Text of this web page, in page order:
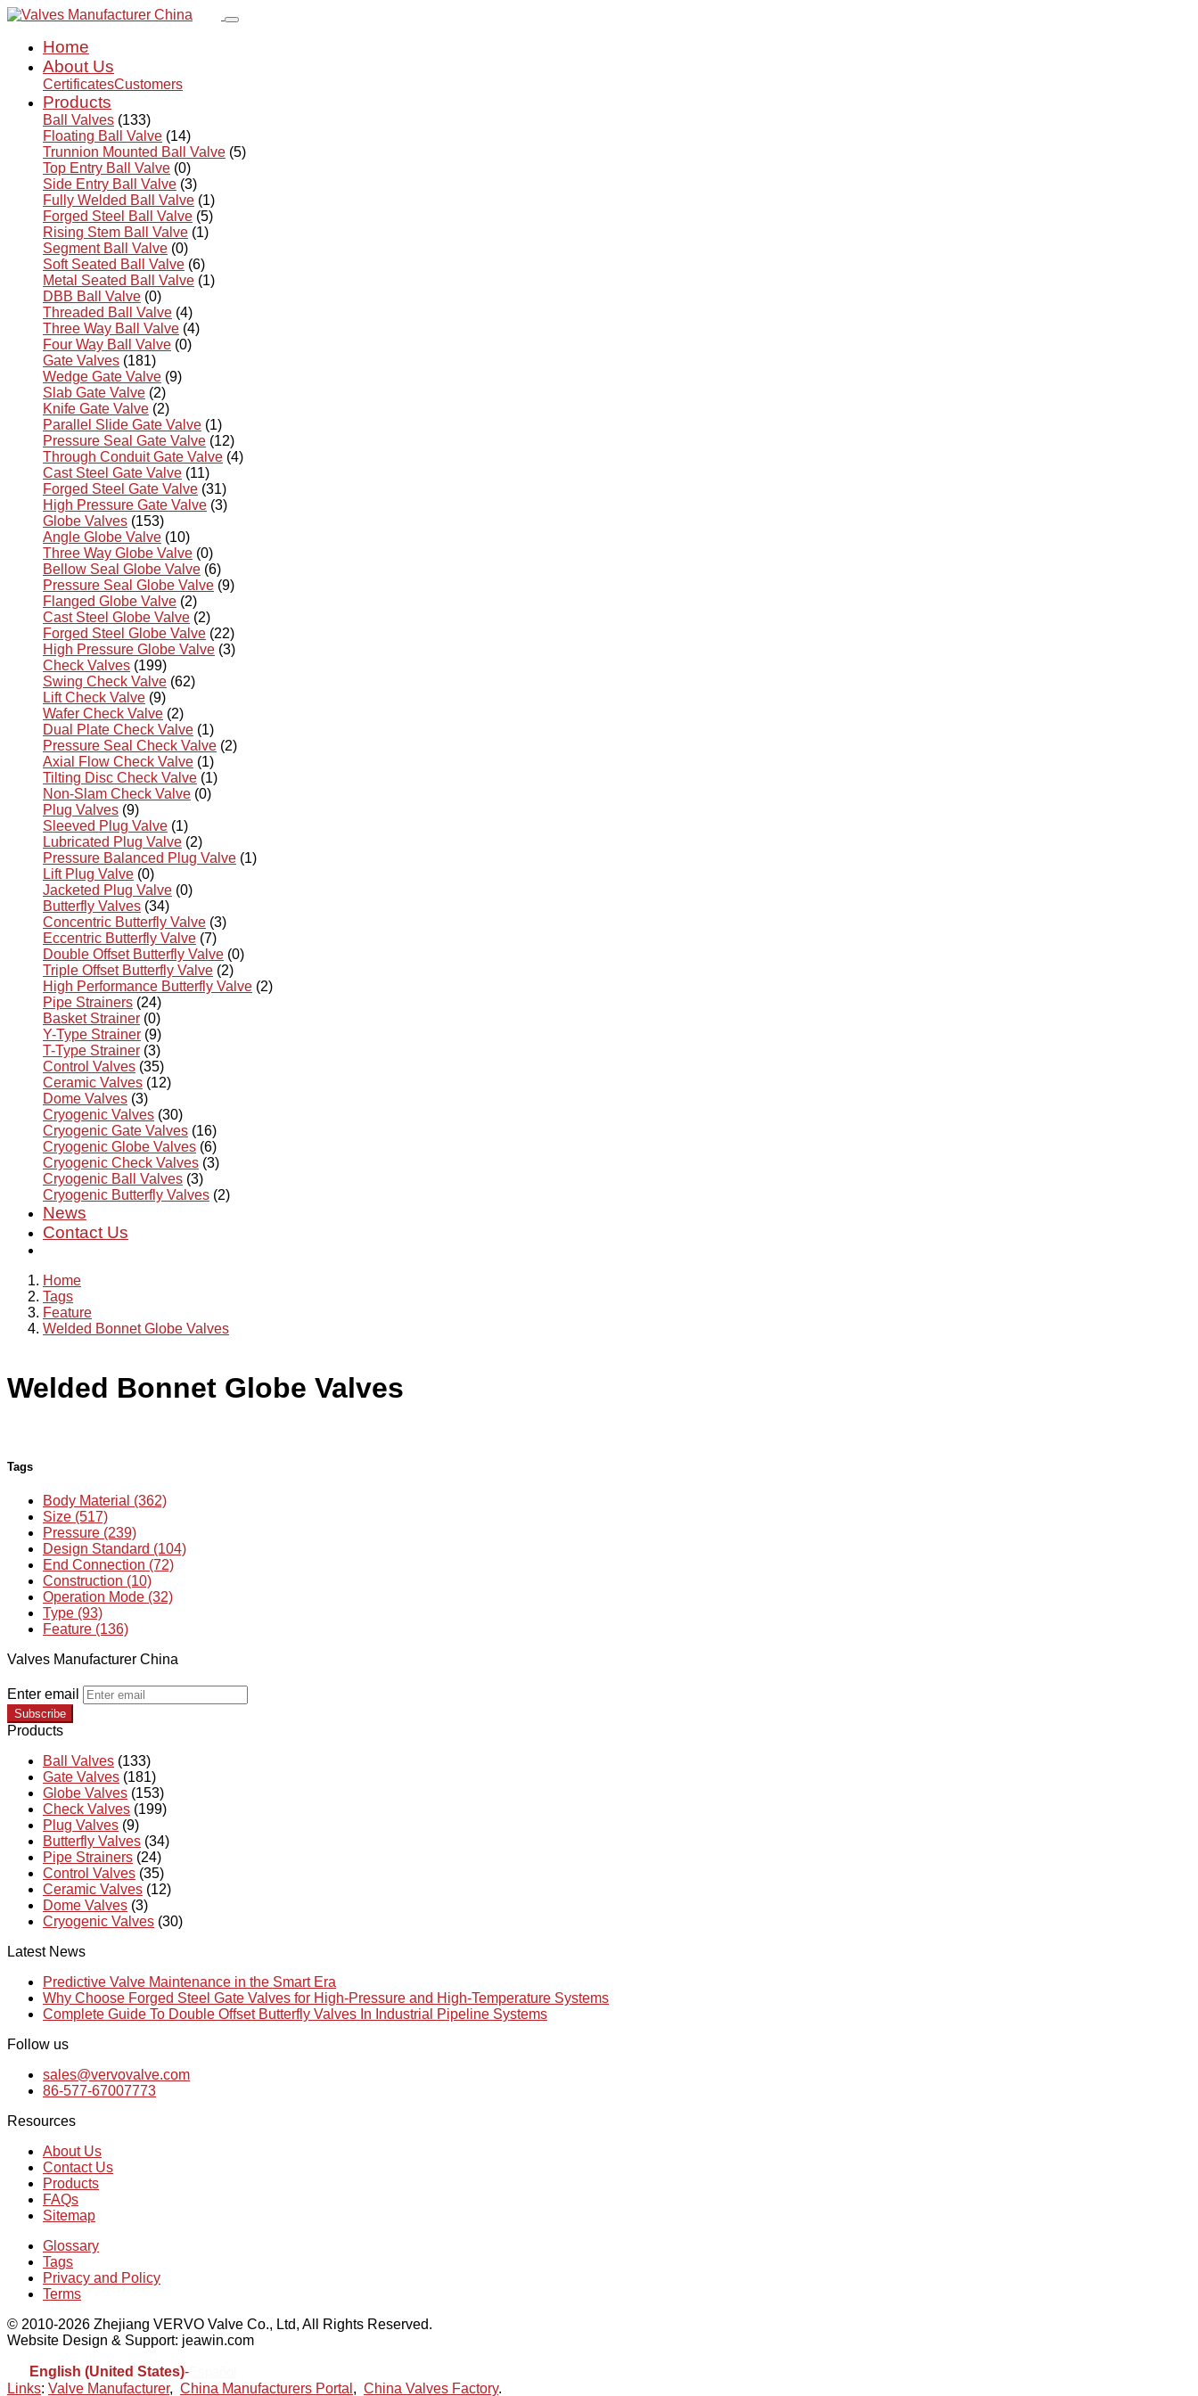
Home
About Us
CertificatesCustomers
Products
Ball Valves (133)
Floating Ball Valve (14)
Trunnion Mounted Ball Valve (5)
Top Entry Ball Valve (0)
Side Entry Ball Valve (3)
Fully Welded Ball Valve (1)
Forged Steel Ball Valve (5)
Rising Stem Ball Valve (1)
Segment Ball Valve (0)
Soft Seated Ball Valve (6)
Metal Seated Ball Valve (1)
DBB Ball Valve (0)
Threaded Ball Valve (4)
Three Way Ball Valve (4)
Four Way Ball Valve (0)
Gate Valves (181)
Wedge Gate Valve (9)
Slab Gate Valve (2)
Knife Gate Valve (2)
Parallel Slide Gate Valve (1)
Pressure Seal Gate Valve (12)
Through Conduit Gate Valve (4)
Cast Steel Gate Valve (11)
Forged Steel Gate Valve (31)
High Pressure Gate Valve (3)
Globe Valves (153)
Angle Globe Valve (10)
Three Way Globe Valve (0)
Bellow Seal Globe Valve (6)
Pressure Seal Globe Valve (9)
Flanged Globe Valve (2)
Cast Steel Globe Valve (2)
Forged Steel Globe Valve (22)
High Pressure Globe Valve (3)
Check Valves (199)
Swing Check Valve (62)
Lift Check Valve (9)
Wafer Check Valve (2)
Dual Plate Check Valve (1)
Pressure Seal Check Valve (2)
Axial Flow Check Valve (1)
Tilting Disc Check Valve (1)
Non-Slam Check Valve (0)
Plug Valves (9)
Sleeved Plug Valve (1)
Lubricated Plug Valve (2)
Pressure Balanced Plug Valve (1)
Lift Plug Valve (0)
Jacketed Plug Valve (0)
Butterfly Valves (34)
Concentric Butterfly Valve (3)
Eccentric Butterfly Valve (7)
Double Offset Butterfly Valve (0)
Triple Offset Butterfly Valve (2)
High Performance Butterfly Valve (2)
Pipe Strainers (24)
Basket Strainer (0)
Y-Type Strainer (9)
T-Type Strainer (3)
Control Valves (35)
Ceramic Valves (12)
Dome Valves (3)
Cryogenic Valves (30)
Cryogenic Gate Valves (16)
Cryogenic Globe Valves (6)
Cryogenic Check Valves (3)
Cryogenic Ball Valves (3)
Cryogenic Butterfly Valves (2)
News
Contact Us
Home
Tags
Feature
Welded Bonnet Globe Valves
Welded Bonnet Globe Valves
Tags
Body Material (362)
Size (517)
Pressure (239)
Design Standard (104)
End Connection (72)
Construction (10)
Operation Mode (32)
Type (93)
Feature (136)
Valves Manufacturer China
Enter email
Subscribe
Products
Ball Valves (133)
Gate Valves (181)
Globe Valves (153)
Check Valves (199)
Plug Valves (9)
Butterfly Valves (34)
Pipe Strainers (24)
Control Valves (35)
Ceramic Valves (12)
Dome Valves (3)
Cryogenic Valves (30)
Latest News
Predictive Valve Maintenance in the Smart Era
Why Choose Forged Steel Gate Valves for High-Pressure and High-Temperature Systems
Complete Guide To Double Offset Butterfly Valves In Industrial Pipeline Systems
Follow us
sales@vervovalve.com
86-577-67007773
Resources
About Us
Contact Us
Products
FAQs
Sitemap
Glossary
Tags
Privacy and Policy
Terms
© 2010-2026 Zhejiang VERVO Valve Co., Ltd, All Rights Reserved.
Website Design & Support: jeawin.com
English (United States)-
Links: Valve Manufacturer, China Manufacturers Portal , China Valves Factory.